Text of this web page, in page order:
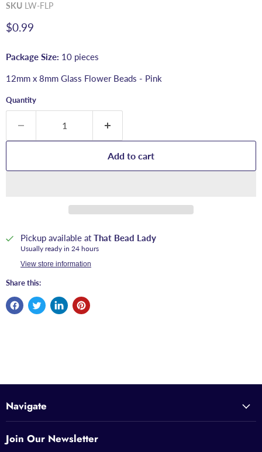
SKU LW-FLP
Current price
$0.99
Package Size: 10 pieces
12mm x 8mm Glass Flower Beads - Pink
Quantity
Add to cart
Pickup available at That Bead Lady
Usually ready in 24 hours
View store information
Share this:
Navigate
Join Our Newsletter